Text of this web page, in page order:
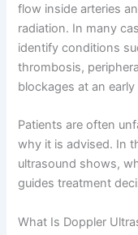
flow inside arteries
radiation. In many
identify conditions
thrombosis,
blockages at an early
Patients are often
why it is advised. In
ultrasound shows,
guides treatment
What Is Doppler